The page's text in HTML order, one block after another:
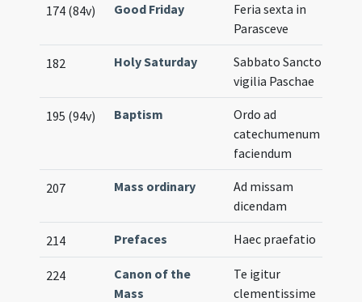
174 (84v) Good Friday
Feria sexta in
Parasceve
182 Holy Saturday
Sabbato Sancto in
vigilia Paschae
195 (94v) Baptism
Ordo ad
catechumenum
faciendum
207 Mass ordinary
Ad missam
dicendam
214 Prefaces Haec praefatio
224
Canon of the
Mass
Te igitur
clementissime